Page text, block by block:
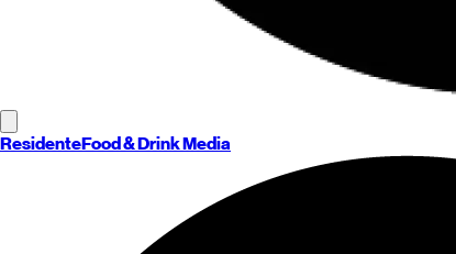
ResidenteFood & Drink Media